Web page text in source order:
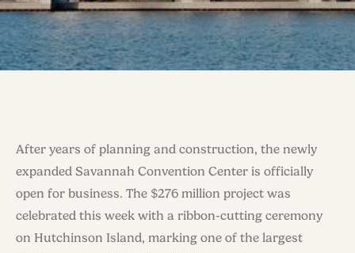
After years of planning and construction, the newly
expanded Savannah Convention Center is officially
open for business. The $276 million project was
celebrated this week with a ribbon-cutting ceremony
on Hutchinson Island, marking one of the largest